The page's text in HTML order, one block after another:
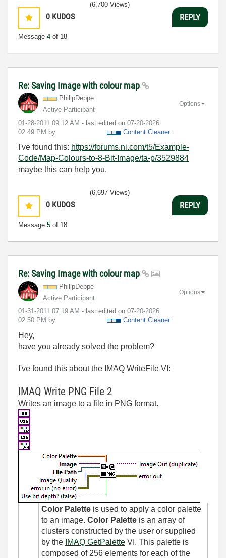
0 KUDOS
Message 4 of 18
(6,700 Views)
REPLY
Re: Saving Image with colour map
PhilipDeppe
Active Participant
‎01-28-2011 09:12 AM - last edited on ‎07-20-2026
02:49 PM by Content Cleaner
Options
I've found this: https://forums.ni.com/t5/Example-
Code/Map-Colours-to-8-Bit-Image/ta-p/3529884
maybe this can help you.
0 KUDOS
Message 5 of 18
(6,697 Views)
REPLY
Re: Saving Image with colour map
PhilipDeppe
Active Participant
‎01-31-2011 07:19 AM - last edited on ‎07-20-2026
02:50 PM by Content Cleaner
Options
Hey,
have you already solved the problem?
I've found this about the IMAQ WriteFile VI:
IMAQ Write PNG File 2
Writes an image to a file in PNG format.
Color Palette is used to apply a color palette
to an image. Color Palette is an array of
clusters constructed by the user or supplied
by the IMAQ GetPalette VI. This palette is
composed of 256 elements for each of the